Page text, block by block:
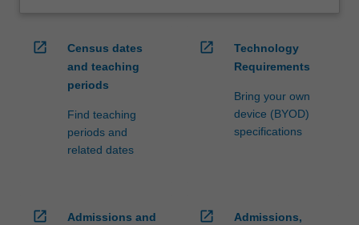
open_in_new
Census dates
and teaching
periods
Find teaching
periods and
related dates
open_in_new
Technology
Requirements
Bring your own
device (BYOD)
specifications
open_in_new
Admissions and
open_in_new
Admissions,